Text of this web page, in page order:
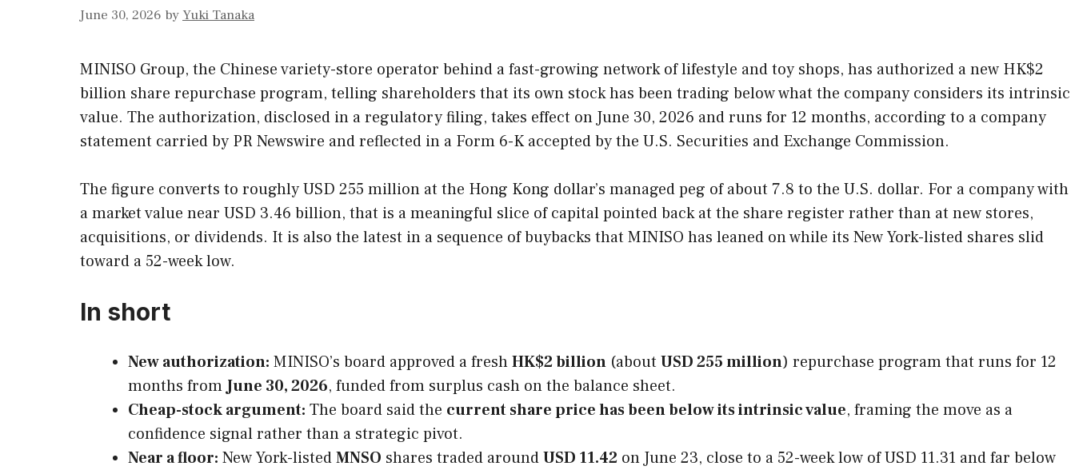
June 30, 2026 by Yuki Tanaka
MINISO Group, the Chinese variety-store operator behind a fast-growing network of lifestyle and toy shops, has authorized a new HK$2
billion share repurchase program, telling shareholders that its own stock has been trading below what the company considers its intrinsic
value. The authorization, disclosed in a regulatory filing, takes effect on June 30, 2026 and runs for 12 months, according to a company
statement carried by PR Newswire and reflected in a Form 6-K accepted by the U.S. Securities and Exchange Commission.
The figure converts to roughly USD 255 million at the Hong Kong dollar’s managed peg of about 7.8 to the U.S. dollar. For a company with
a market value near USD 3.46 billion, that is a meaningful slice of capital pointed back at the share register rather than at new stores,
acquisitions, or dividends. It is also the latest in a sequence of buybacks that MINISO has leaned on while its New York-listed shares slid
toward a 52-week low.
In short
New authorization: MINISO’s board approved a freshHK$2 billion (about USD 255 million) repurchase program that runs for 12
months fromJune 30, 2026, funded from surplus cash on the balance sheet.
Cheap-stock argument: The board said the current share price has been below its intrinsic value, framing the move as a
confidence signal rather than a strategic pivot.
Near a floor: New York-listedMNSO shares traded aroundUSD 11.42 on June 23, close to a 52-week low of USD 11.31 and far below